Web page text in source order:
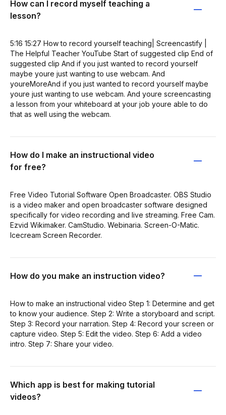
How can I record myself teaching a
lesson?
5:16 15:27 How to record yourself teaching| Screencastify |
The Helpful Teacher YouTube Start of suggested clip End of
suggested clip And if you just wanted to record yourself
maybe youre just wanting to use webcam. And
youreMoreAnd if you just wanted to record yourself maybe
youre just wanting to use webcam. And youre screencasting
a lesson from your whiteboard at your job youre able to do
that as well using the webcam.
How do I make an instructional video
for free?
Free Video Tutorial Software Open Broadcaster. OBS Studio
is a video maker and open broadcaster software designed
specifically for video recording and live streaming. Free Cam.
Ezvid Wikimaker. CamStudio. Webinaria. Screen-O-Matic.
Icecream Screen Recorder.
How do you make an instruction video?
How to make an instructional video Step 1: Determine and get
to know your audience. Step 2: Write a storyboard and script.
Step 3: Record your narration. Step 4: Record your screen or
capture video. Step 5: Edit the video. Step 6: Add a video
intro. Step 7: Share your video.
Which app is best for making tutorial
videos?